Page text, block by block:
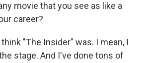
movie that you see as like a
career?
think "The Insider" was. I mean, I
stage. And I've done tons of